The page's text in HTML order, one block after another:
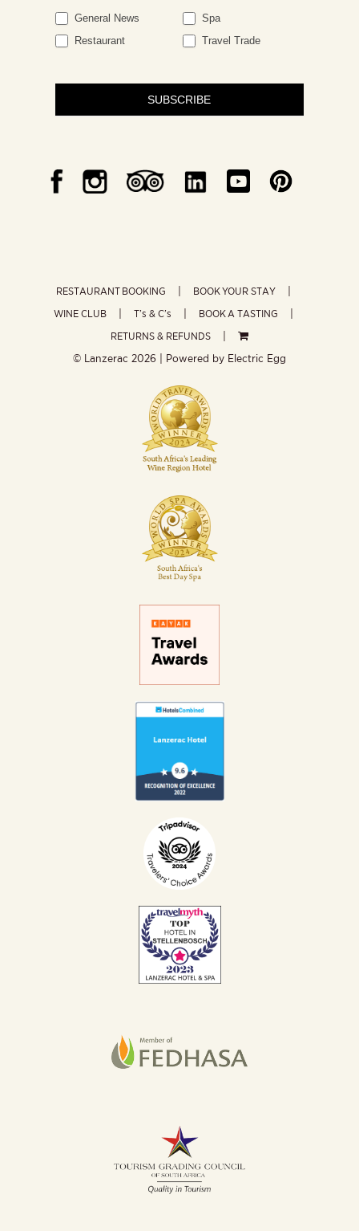
General News
Spa
Restaurant
Travel Trade
SUBSCRIBE
RESTAURANT BOOKING
BOOK YOUR STAY
WINE CLUB
T’s & C’s
BOOK A TASTING
RETURNS & REFUNDS
© Lanzerac 2026 | Powered by Electric Egg